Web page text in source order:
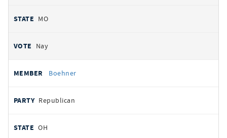
MO
Nay
Boehner
Republican
OH